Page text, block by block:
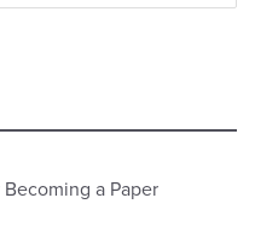
a Paper